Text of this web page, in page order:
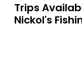
Trips
Nickol's